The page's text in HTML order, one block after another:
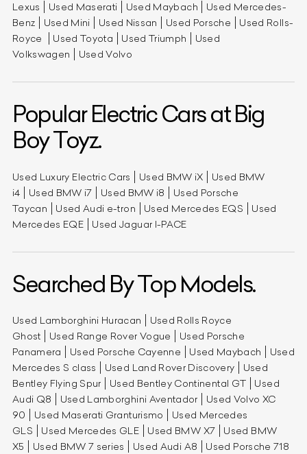
Lexus
Used Maserati Used Maybach
Used Mercedes-
Benz
Used Mini Used Nissan Used Porsche
Used Rolls-
Royce
Used Toyota Used Triumph
Used
Volkswagen
Used Volvo
Popular Electric Cars at Big
Boy Toyz.
Used Luxury Electric Cars Used BMW iX
Used BMW
i4
Used BMW i7 Used BMW i8
Used Porsche
Taycan
Used Audi e-tron Used Mercedes EQS
Used
Mercedes EQE
Used Jaguar I-PACE
Searched By Top Models.
Used Lamborghini Huracan
Used Rolls Royce
Ghost
Used Range Rover Vogue
Used Porsche
Panamera
Used Porsche Cayenne Used Maybach
Used
Mercedes S class
Used Land Rover Discovery
Used
Bentley Flying Spur
Used Bentley Continental GT
Used
Audi Q8
Used Lamborghini Aventador
Used Volvo XC
90
Used Maserati Granturismo
Used Mercedes
GLS
Used Mercedes GLE Used BMW X7
Used BMW
X5
Used BMW 7 series Used Audi A8
Used Porsche 718